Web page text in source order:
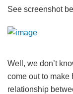
See screenshot
Well, we don’t
come out to make
relationship